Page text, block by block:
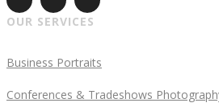
OUR SERVICES
Business Portraits
Conferences & Tradeshows